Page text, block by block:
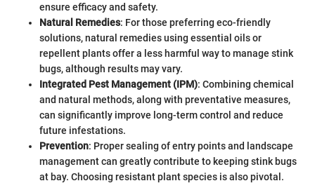
ensure efficacy and safety.
Natural Remedies: For those preferring eco-friendly
solutions, natural remedies using essential oils or
repellent plants offer a less harmful way to manage stink
bugs, although results may vary.
Integrated Pest Management (IPM): Combining chemical
and natural methods, along with preventative measures,
can significantly improve long-term control and reduce
future infestations.
Prevention: Proper sealing of entry points and landscape
management can greatly contribute to keeping stink bugs
at bay. Choosing resistant plant species is also pivotal.